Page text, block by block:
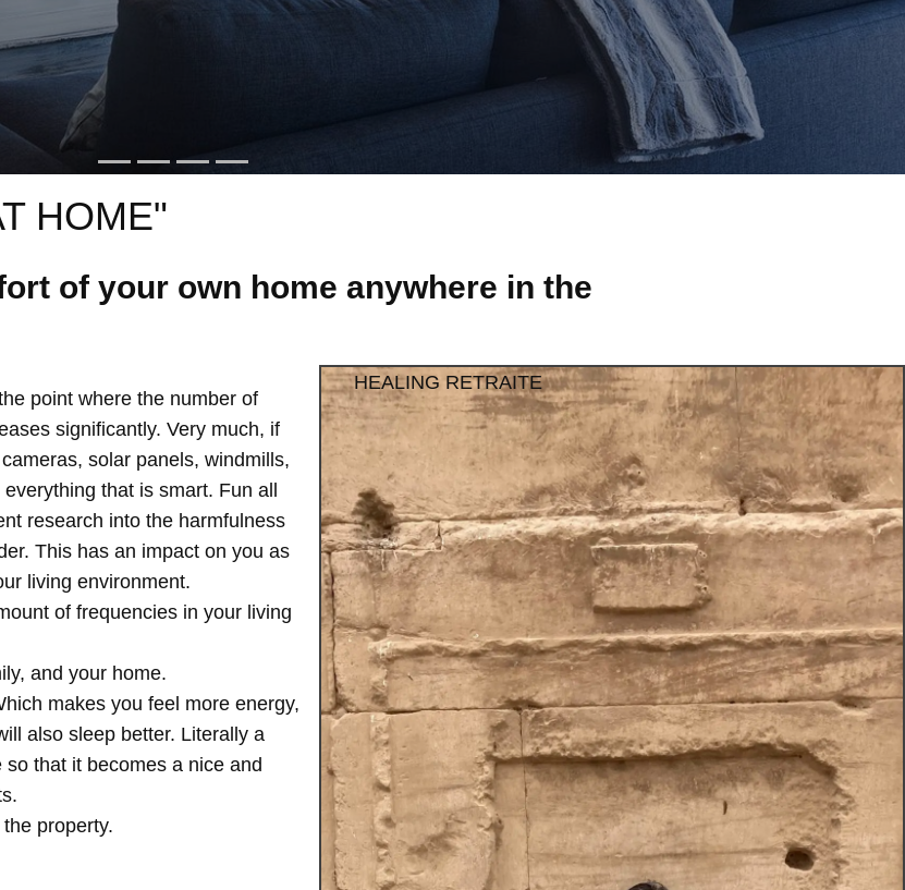
HOME"
of your own home anywhere in the
point where the number of
significantly. Very much, if
solar panels, windmills,
that is smart. Fun all
research into the harmfulness
This has an impact on you as
living environment.
of frequencies in your living
and your home.
makes you feel more energy,
also sleep better. Literally a
that it becomes a nice and
property.
HEALING RETRAITE